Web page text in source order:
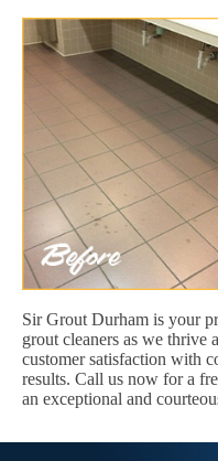
Sir Grout Durham is your
grout cleaners as we thrive
customer satisfaction with
results. Call us now for a
an exceptional and